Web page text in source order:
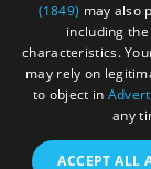
Registered in
Registered
Rd | Abbots
(1849) may also
including
characteristics.
may rely on
to object in
any
ACCEPT ALL